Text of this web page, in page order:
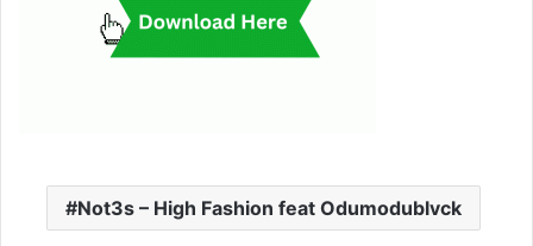
Not3s – High Fashion feat Odumodublvck